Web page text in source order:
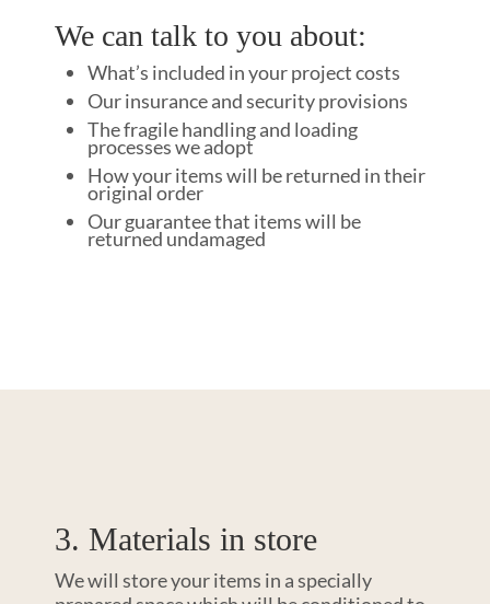
We can talk to you about:
What’s included in your project costs
Our insurance and security provisions
The fragile handling and loading
processes we adopt
How your items will be returned in their
original order
Our guarantee that items will be
returned undamaged
3. Materials in store
We will store your items in a specially